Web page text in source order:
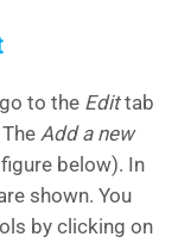
to the Edittab
Add a new
below). In
shown. You
by clicking on